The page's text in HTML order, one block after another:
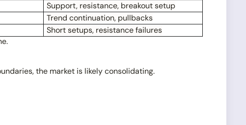
Support, resistance, breakout setup
Trend continuation, pullbacks
Short setups, resistance failures
the market is likely consolidating.